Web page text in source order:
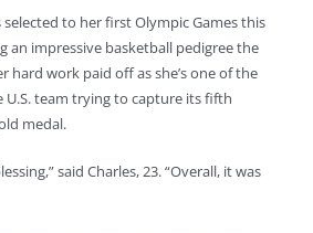
selected to her first Olympic Games this
an impressive basketball pedigree the
hard work paid off as she’s one of the
team trying to capture its fifth
medal.
said Charles, 23. “Overall, it was